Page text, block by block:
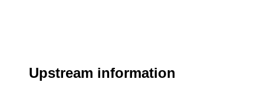
Upstream information